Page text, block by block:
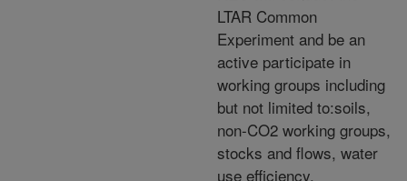
LTAR Common
Experiment and be an
active participate in
working groups including
but not limited to:soils,
non-CO2 working groups,
stocks and flows, water
use efficiency,